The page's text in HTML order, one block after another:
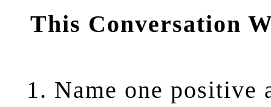
This Conversation
Name one positive